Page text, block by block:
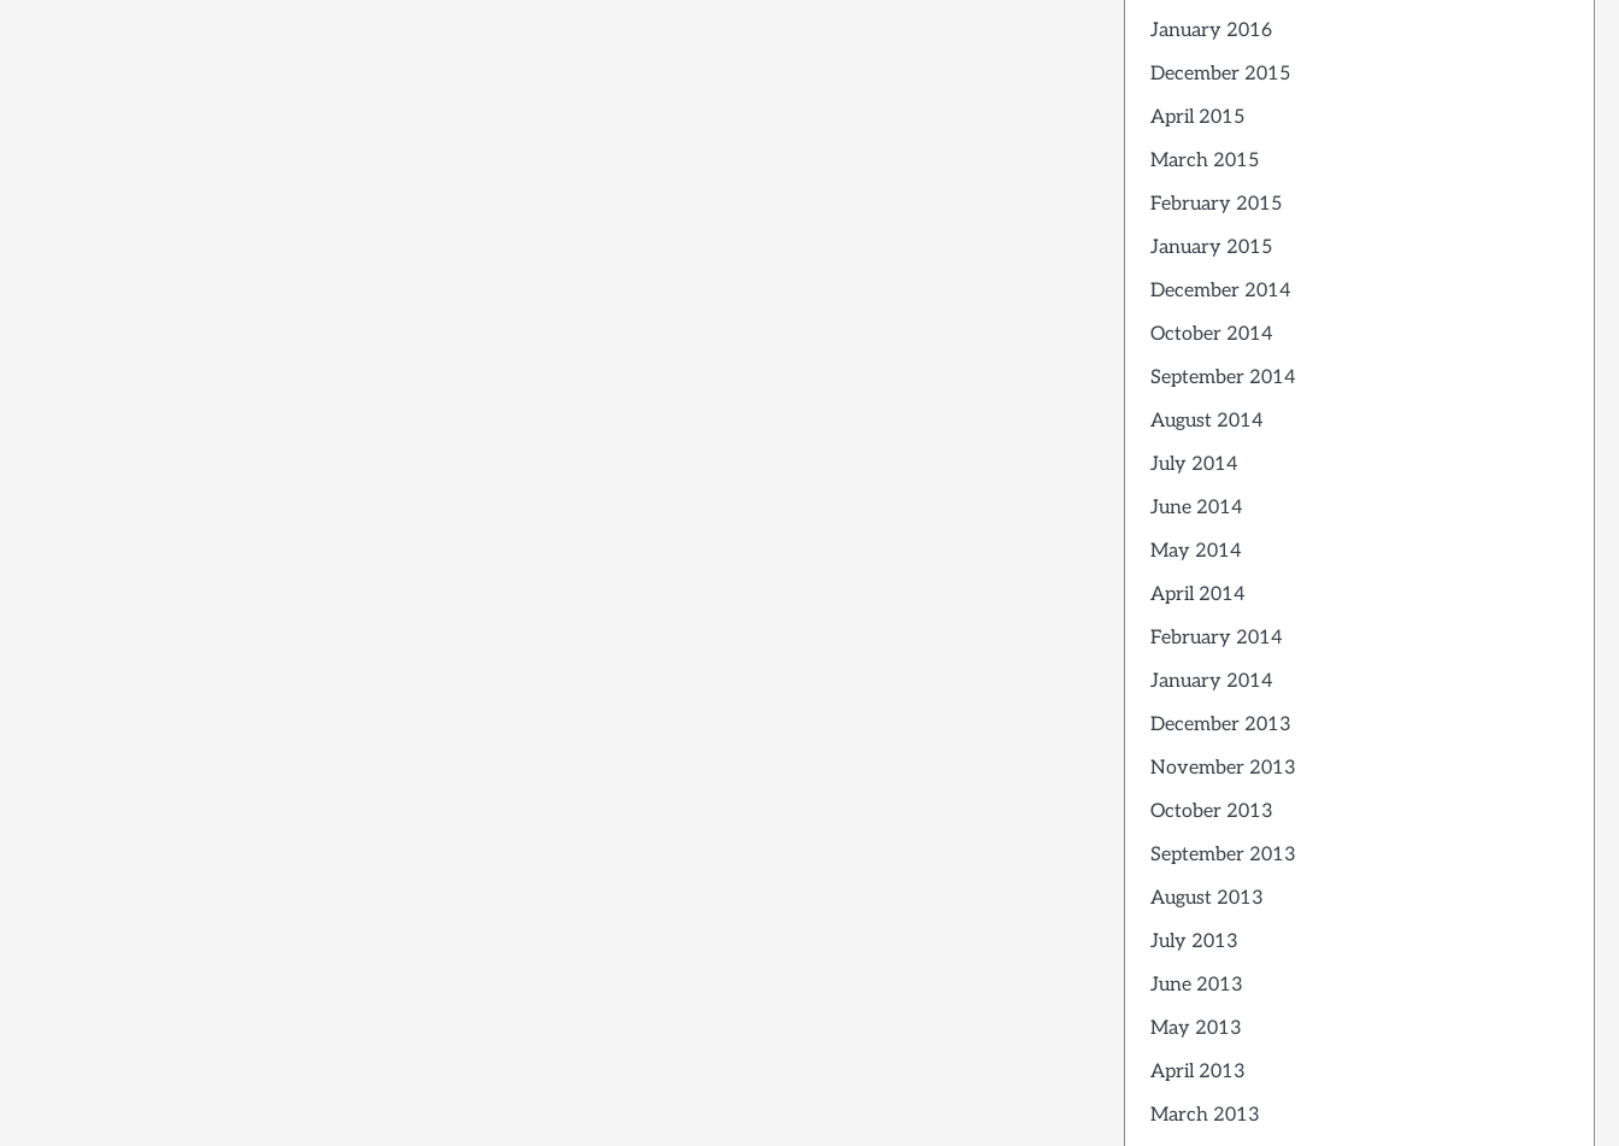
January 2016
December 2015
April 2015
March 2015
February 2015
January 2015
December 2014
October 2014
September 2014
August 2014
July 2014
June 2014
May 2014
April 2014
February 2014
January 2014
December 2013
November 2013
October 2013
September 2013
August 2013
July 2013
June 2013
May 2013
April 2013
March 2013